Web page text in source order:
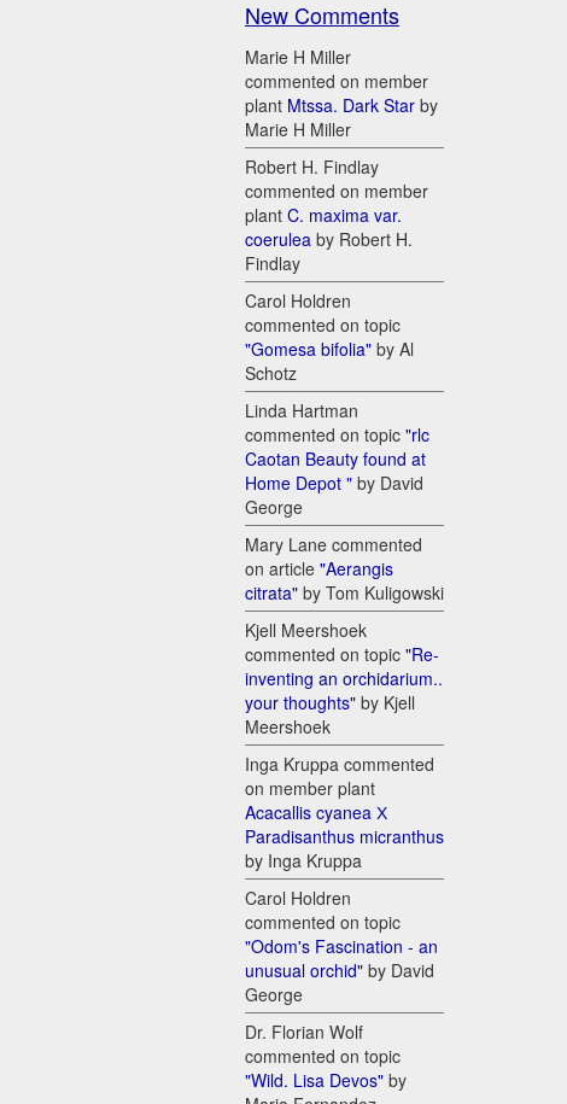
New Comments
Marie H Miller
commented on member
plant Mtssa. Dark Star by
Marie H Miller
Robert H. Findlay
commented on member
plant C. maxima var.
coerulea by Robert H.
Findlay
Carol Holdren
commented on topic
"Gomesa bifolia" by Al
Schotz
Linda Hartman
commented on topic "rlc
Caotan Beauty found at
Home Depot " by David
George
Mary Lane commented
on article "Aerangis
citrata" by Tom Kuligowski
Kjell Meershoek
commented on topic "Re-
inventing an orchidarium..
your thoughts" by Kjell
Meershoek
Inga Kruppa commented
on member plant
Acacallis cyanea Х
Paradisanthus micranthus
by Inga Kruppa
Carol Holdren
commented on topic
"Odom's Fascination - an
unusual orchid" by David
George
Dr. Florian Wolf
commented on topic
"Wild. Lisa Devos" by